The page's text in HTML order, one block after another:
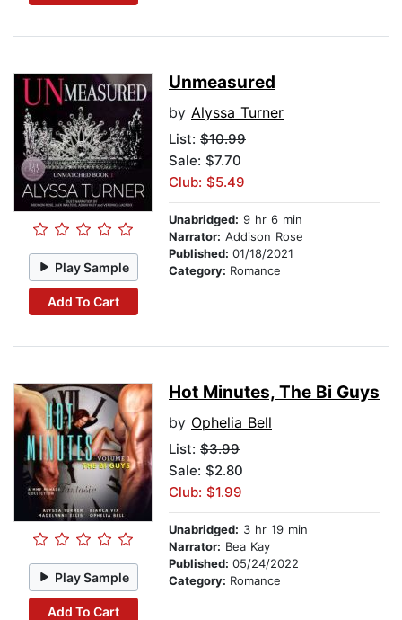
Play Sample
Add To Cart
Unmeasured
by Alyssa Turner
List: $10.99
Sale: $7.70
Club: $5.49
Unabridged: 9 hr 6 min
Narrator: Addison Rose
Published: 01/18/2021
Category: Romance
Play Sample
Add To Cart
Hot Minutes, The Bi Guys
by Ophelia Bell
List: $3.99
Sale: $2.80
Club: $1.99
Unabridged: 3 hr 19 min
Narrator: Bea Kay
Published: 05/24/2022
Category: Romance